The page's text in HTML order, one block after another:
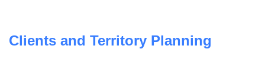
Clients and Territory Planning